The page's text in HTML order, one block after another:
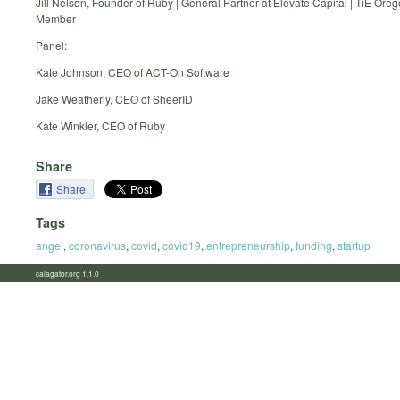
Member
Panel:
Kate Johnson, CEO of ACT-On Software
Jake Weatherly, CEO of SheerID
Kate Winkler, CEO of Ruby
Share
Share
Tags
angel, coronavirus, covid, covid19, entrepreneurship, funding, startup
calagator.org 1.1.0